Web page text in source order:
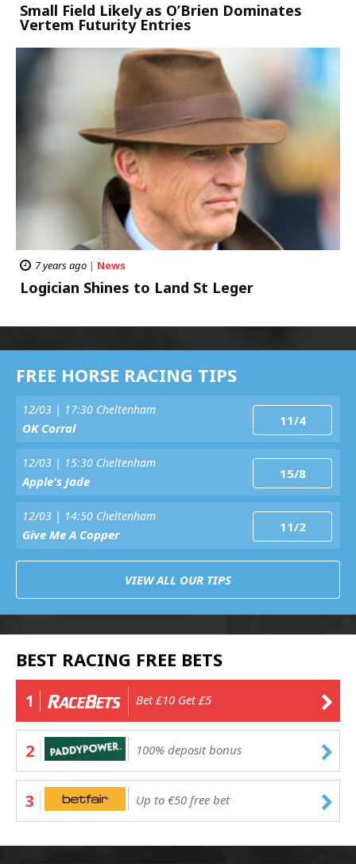
Small Field Likely as O’Brien Dominates
Vertem Futurity Entries
7 years ago | News
Logician Shines to Land St Leger
FREE HORSE RACING TIPS
12/03 | 17:30 Cheltenham
OK Corral 11/4
12/03 | 15:30 Cheltenham
Apple's Jade 15/8
12/03 | 14:50 Cheltenham
Give Me A Copper 11/2
VIEW ALL OUR TIPS
BEST RACING FREE BETS
1 Bet £10 Get £5
2 100% deposit bonus
3 Up to €50 free bet